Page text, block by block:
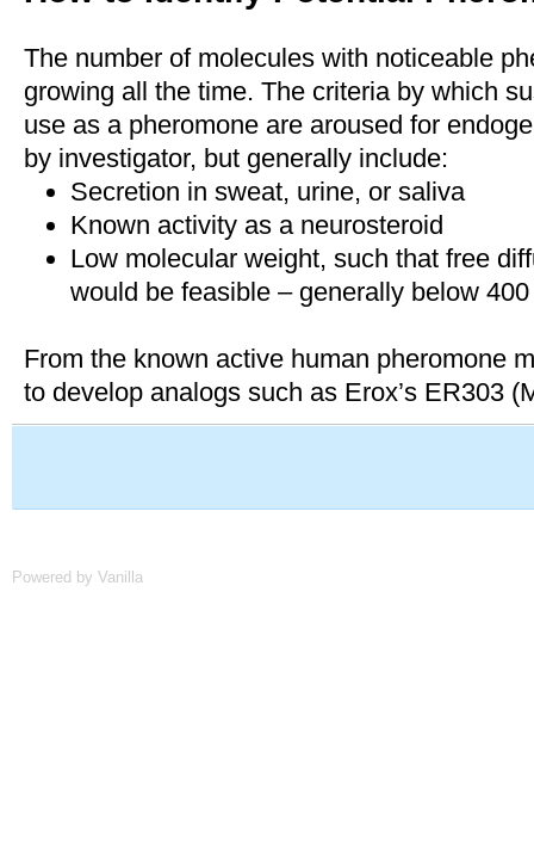
The number of molecules with noticeable
growing all the time. The criteria by which
use as a pheromone are aroused for
by investigator, but generally include:
Secretion in sweat, urine, or saliva
Known activity as a neurosteroid
Low molecular weight, such that free
would be feasible – generally below
From the known active human pheromone
to develop analogs such as Erox’s ER303
Powered by Vanilla